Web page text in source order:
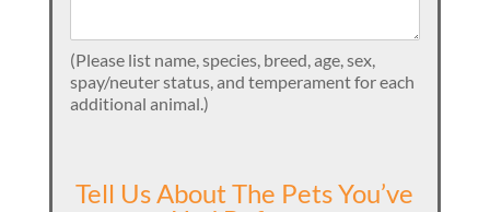
(Please list name, species, breed, age, sex,
spay/neuter status, and temperament for each
additional animal.)
Tell Us About The Pets You’ve